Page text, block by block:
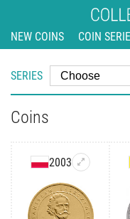
NEW COINS COIN
SERIES
Coins
2003